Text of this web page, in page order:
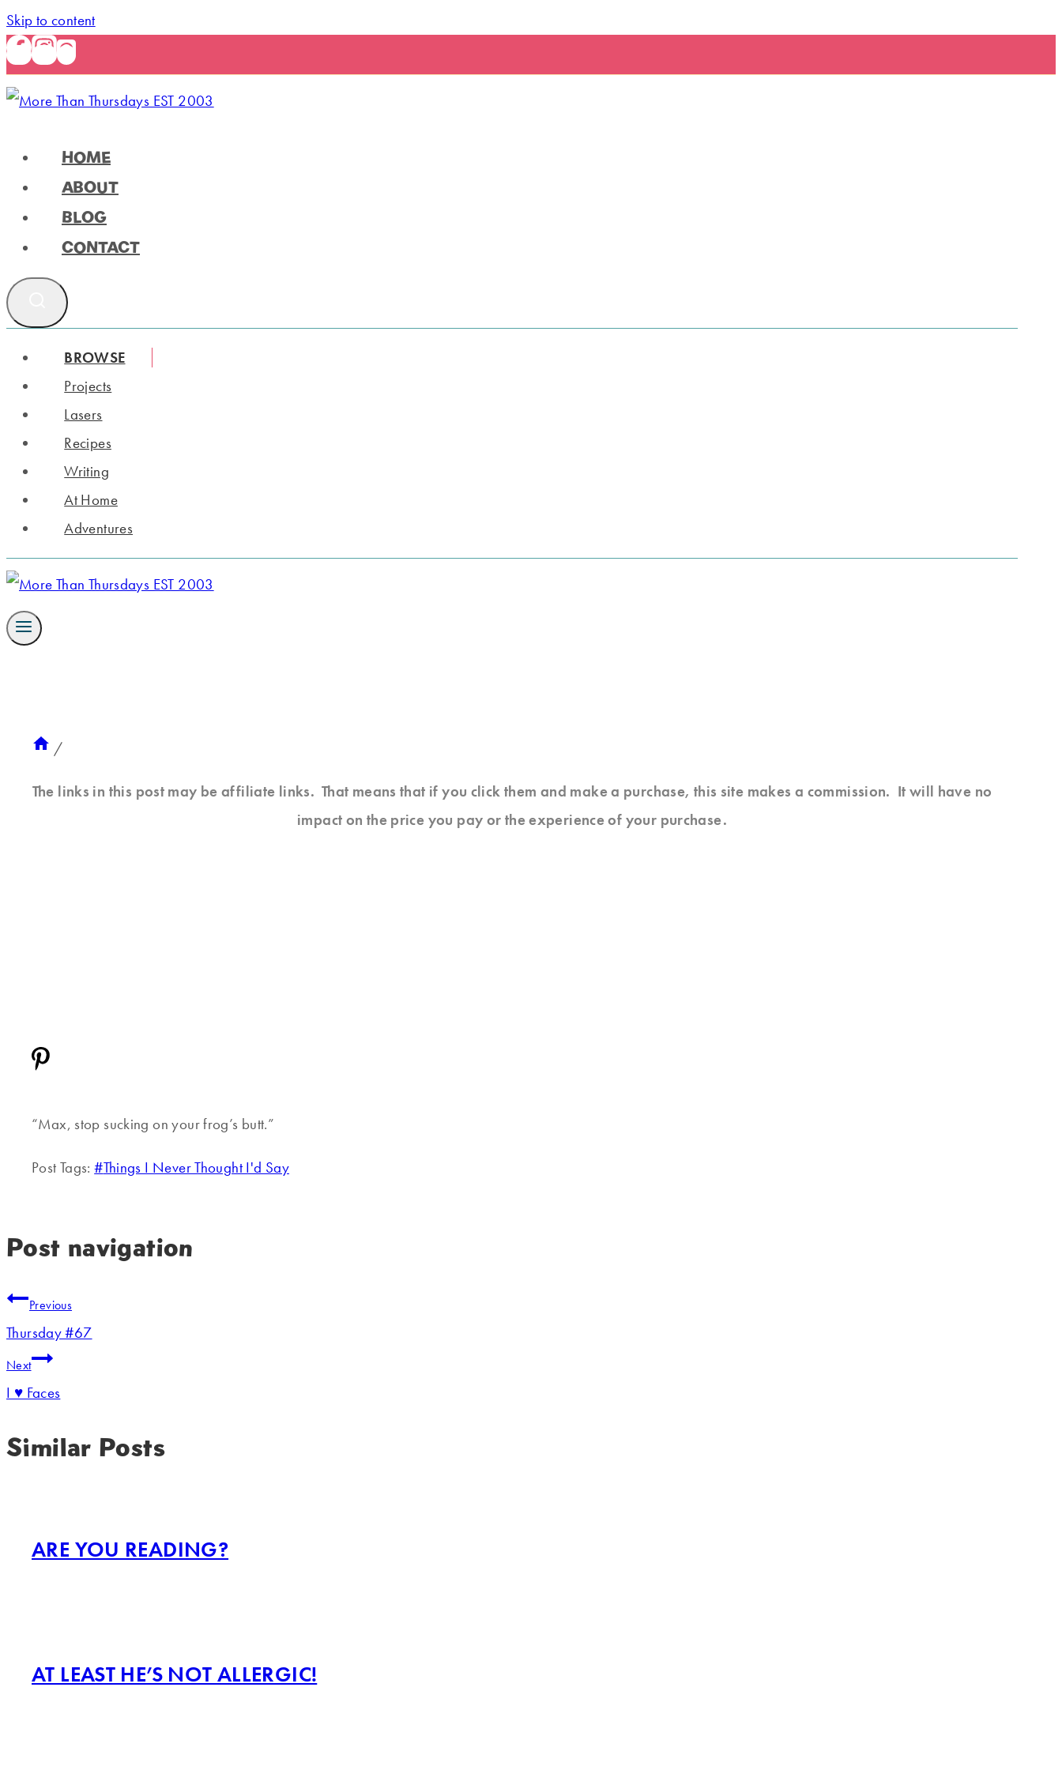
Skip to content
HOME
ABOUT
BLOG
CONTACT
BROWSE
Projects
Lasers
Recipes
Writing
At Home
Adventures
/
The links in this post may be affiliate links. That means that if you click them and make a purchase, this site makes a commission. It will have no
impact on the price you pay or the experience of your purchase.
“Max, stop sucking on your frog’s butt.”
Post Tags:#Things I Never Thought I'd Say
Post navigation
Previous
Thursday #67
Next
I ♥ Faces
Similar Posts
ARE YOU READING?
AT LEAST HE’S NOT ALLERGIC!